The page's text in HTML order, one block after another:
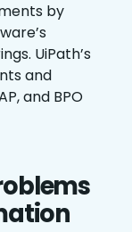
by
UiPath’s
and
and BPO